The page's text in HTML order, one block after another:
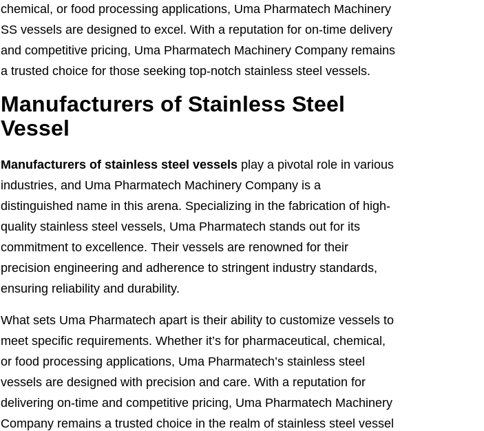
chemical, or food processing applications, Uma Pharmatech Machinery
SS vessels are designed to excel. With a reputation for on-time delivery
and competitive pricing, Uma Pharmatech Machinery Company remains
a trusted choice for those seeking top-notch stainless steel vessels.
Manufacturers of Stainless Steel
Vessel
Manufacturers of stainless steel vessels play a pivotal role in various
industries, and Uma Pharmatech Machinery Company is a
distinguished name in this arena. Specializing in the fabrication of high-
quality stainless steel vessels, Uma Pharmatech stands out for its
commitment to excellence. Their vessels are renowned for their
precision engineering and adherence to stringent industry standards,
ensuring reliability and durability.
What sets Uma Pharmatech apart is their ability to customize vessels to
meet specific requirements. Whether it’s for pharmaceutical, chemical,
or food processing applications, Uma Pharmatech’s stainless steel
vessels are designed with precision and care. With a reputation for
delivering on-time and competitive pricing, Uma Pharmatech Machinery
Company remains a trusted choice in the realm of stainless steel vessel